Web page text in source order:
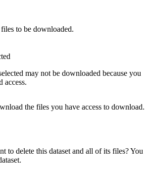
to be downloaded.
may not be downloaded because you
access.
the files you have access to download.
to delete this dataset and all of its files? You